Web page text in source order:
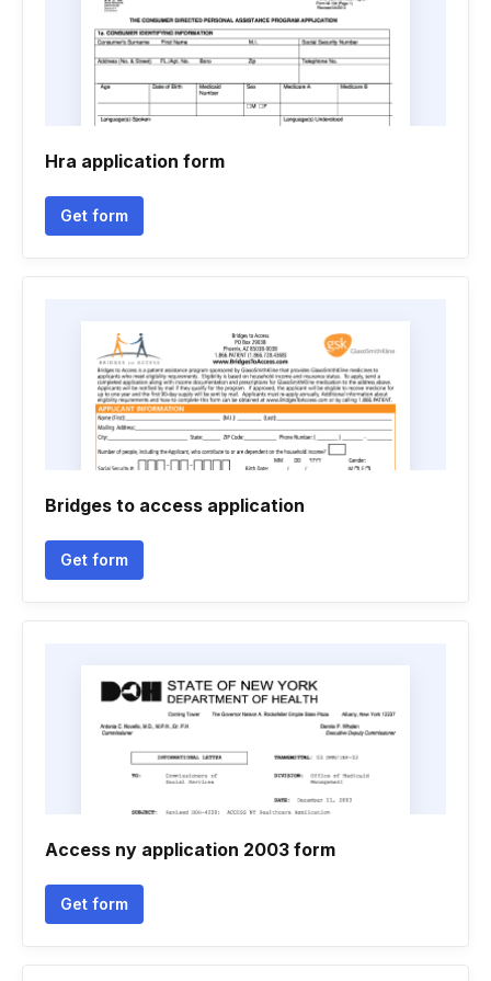
Hra application form
Get form
Bridges to access application
Get form
Access ny application 2003 form
Get form